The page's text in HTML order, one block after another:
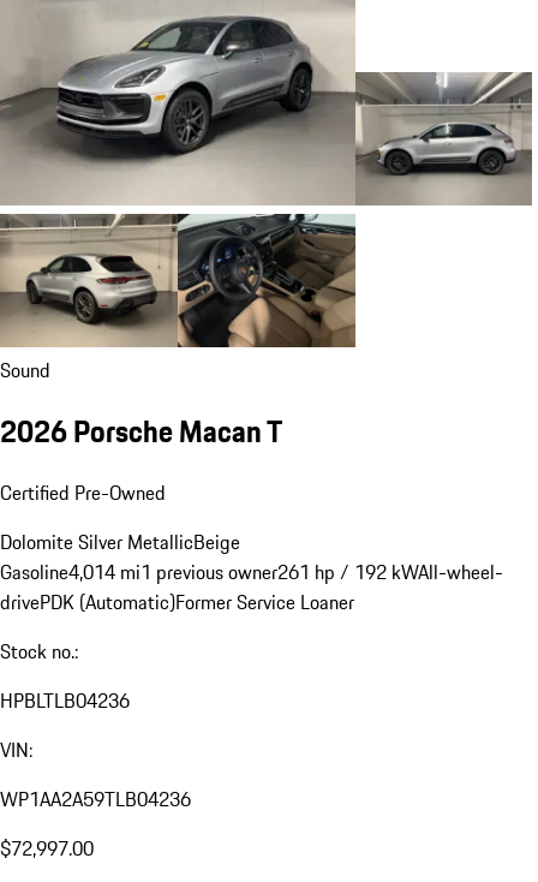
Sound
2026 Porsche Macan T
Certified Pre-Owned
Dolomite Silver MetallicBeige
Gasoline4,014 mi1 previous owner261 hp / 192 kWAll-wheel-
drivePDK (Automatic)Former Service Loaner
Stock no.:
HPBLTLB04236
VIN:
WP1AA2A59TLB04236
$72,997.00